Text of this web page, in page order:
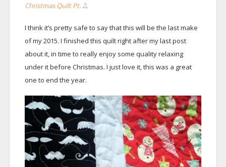
Christmas Quilt Pt. 2.
I think it’s pretty safe to say that this will be the last make
of my 2015. I finished this quilt right after my last post
about it, in time to really enjoy some quality relaxing
under it before Christmas. I just love it, this was a great
one to end the year.